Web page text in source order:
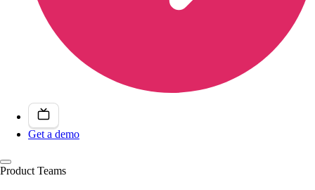
Get a demo
Product Teams